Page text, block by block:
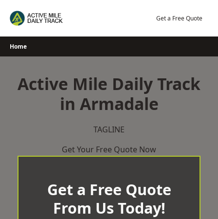
Get a Free Quote
Home
Active Mile Daily Track
in Armadale
TAGLINE
Get Your Free Quote Now
Get a Free Quote
From Us Today!